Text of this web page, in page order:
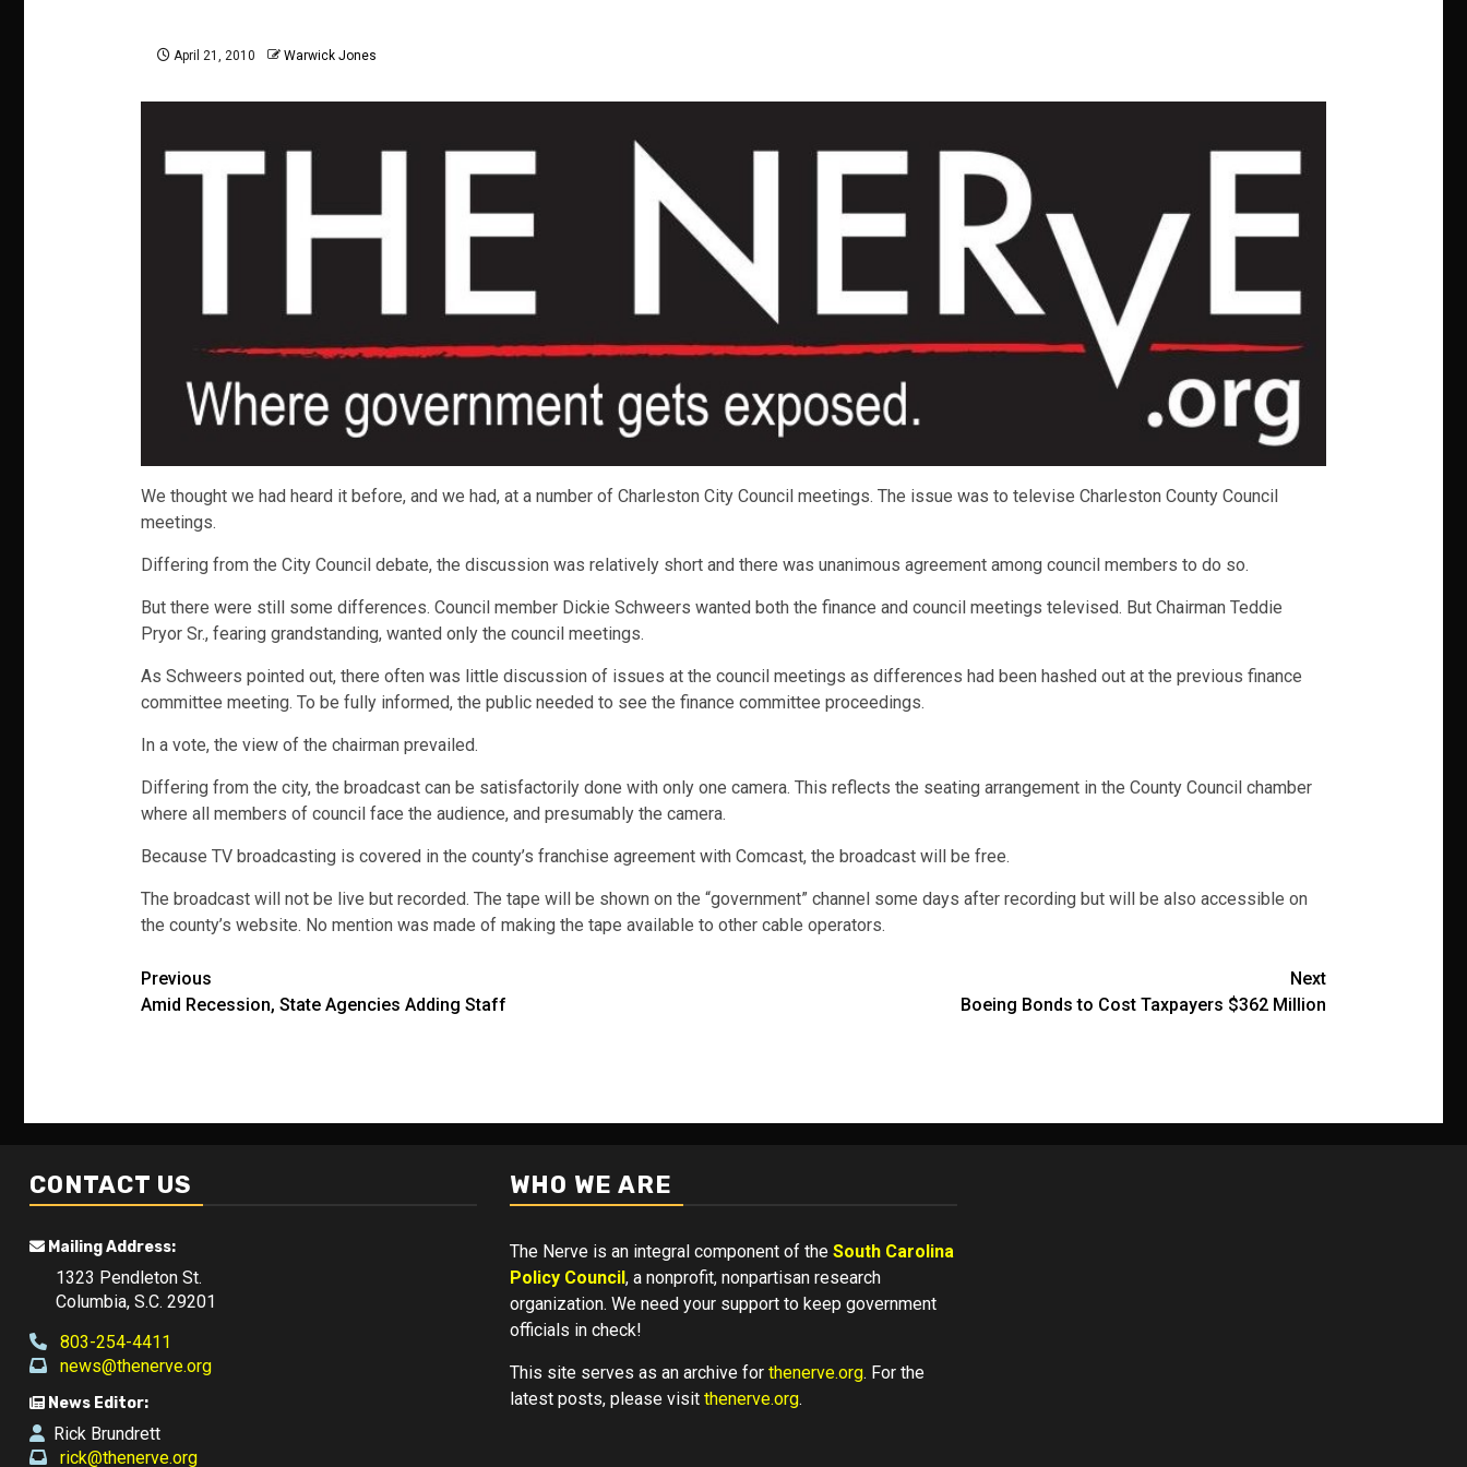
April 21, 2010 Warwick Jones
We thought we had heard it before, and we had, at a number of Charleston City Council meetings. The issue was to televise Charleston County Council
meetings.
Differing from the City Council debate, the discussion was relatively short and there was unanimous agreement among council members to do so.
But there were still some differences. Council member Dickie Schweers wanted both the finance and council meetings televised. But Chairman Teddie
Pryor Sr., fearing grandstanding, wanted only the council meetings.
As Schweers pointed out, there often was little discussion of issues at the council meetings as differences had been hashed out at the previous finance
committee meeting. To be fully informed, the public needed to see the finance committee proceedings.
In a vote, the view of the chairman prevailed.
Differing from the city, the broadcast can be satisfactorily done with only one camera. This reflects the seating arrangement in the County Council chamber
where all members of council face the audience, and presumably the camera.
Because TV broadcasting is covered in the county’s franchise agreement with Comcast, the broadcast will be free.
The broadcast will not be live but recorded. The tape will be shown on the “government” channel some days after recording but will be also accessible on
the county’s website. No mention was made of making the tape available to other cable operators.
Post
navigation
Previous
Amid Recession, State Agencies Adding Staff
Next
Boeing Bonds to Cost Taxpayers $362 Million
CONTACT US
Mailing Address:
1323 Pendleton St.
Columbia, S.C. 29201
803-254-4411
news@thenerve.org
News Editor:
Rick Brundrett
rick@thenerve.org
WHO WE ARE
The Nerve is an integral component of the South Carolina
Policy Council, a nonprofit, nonpartisan research
organization. We need your support to keep government
officials in check!
This site serves as an archive for thenerve.org. For the
latest posts, please visit thenerve.org.